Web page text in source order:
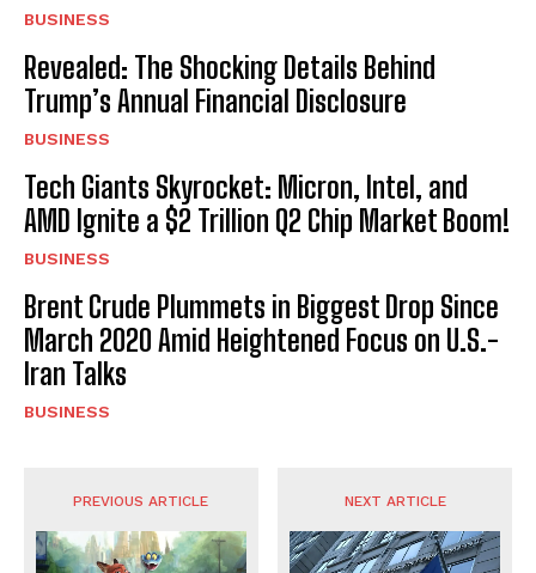
BUSINESS
Revealed: The Shocking Details Behind
Trump’s Annual Financial Disclosure
BUSINESS
Tech Giants Skyrocket: Micron, Intel, and
AMD Ignite a $2 Trillion Q2 Chip Market Boom!
BUSINESS
Brent Crude Plummets in Biggest Drop Since
March 2020 Amid Heightened Focus on U.S.-
Iran Talks
BUSINESS
PREVIOUS ARTICLE NEXT ARTICLE